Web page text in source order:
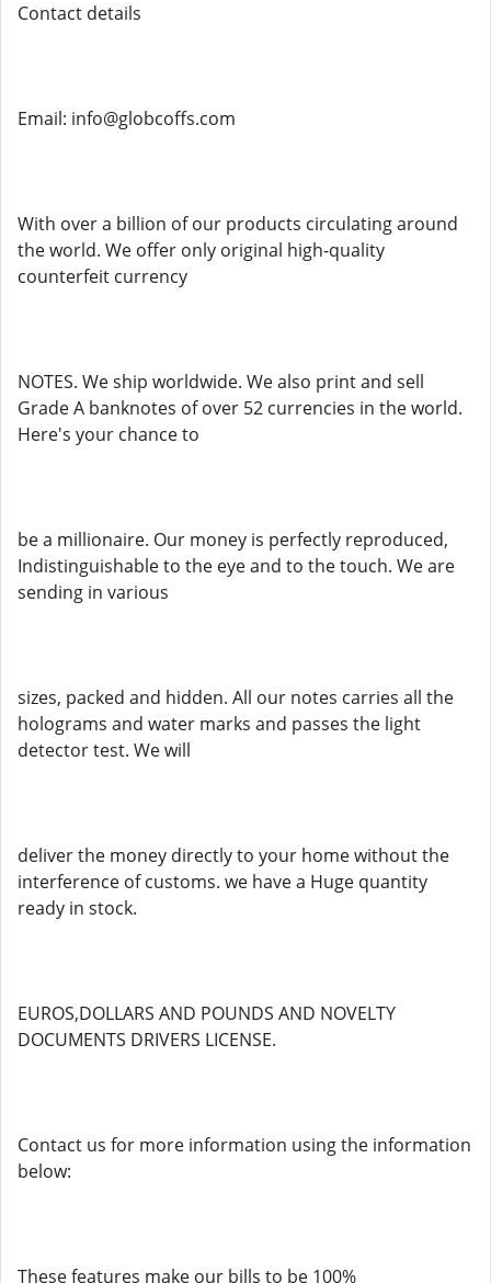
Contact details
Email: info@globcoffs.com
With over a billion of our products circulating around
the world. We offer only original high-quality
counterfeit currency
NOTES. We ship worldwide. We also print and sell
Grade A banknotes of over 52 currencies in the world.
Here's your chance to
be a millionaire. Our money is perfectly reproduced,
Indistinguishable to the eye and to the touch. We are
sending in various
sizes, packed and hidden. All our notes carries all the
holograms and water marks and passes the light
detector test. We will
deliver the money directly to your home without the
interference of customs. we have a Huge quantity
ready in stock.
EUROS,DOLLARS AND POUNDS AND NOVELTY
DOCUMENTS DRIVERS LICENSE.
Contact us for more information using the information
below:
These features make our bills to be 100%